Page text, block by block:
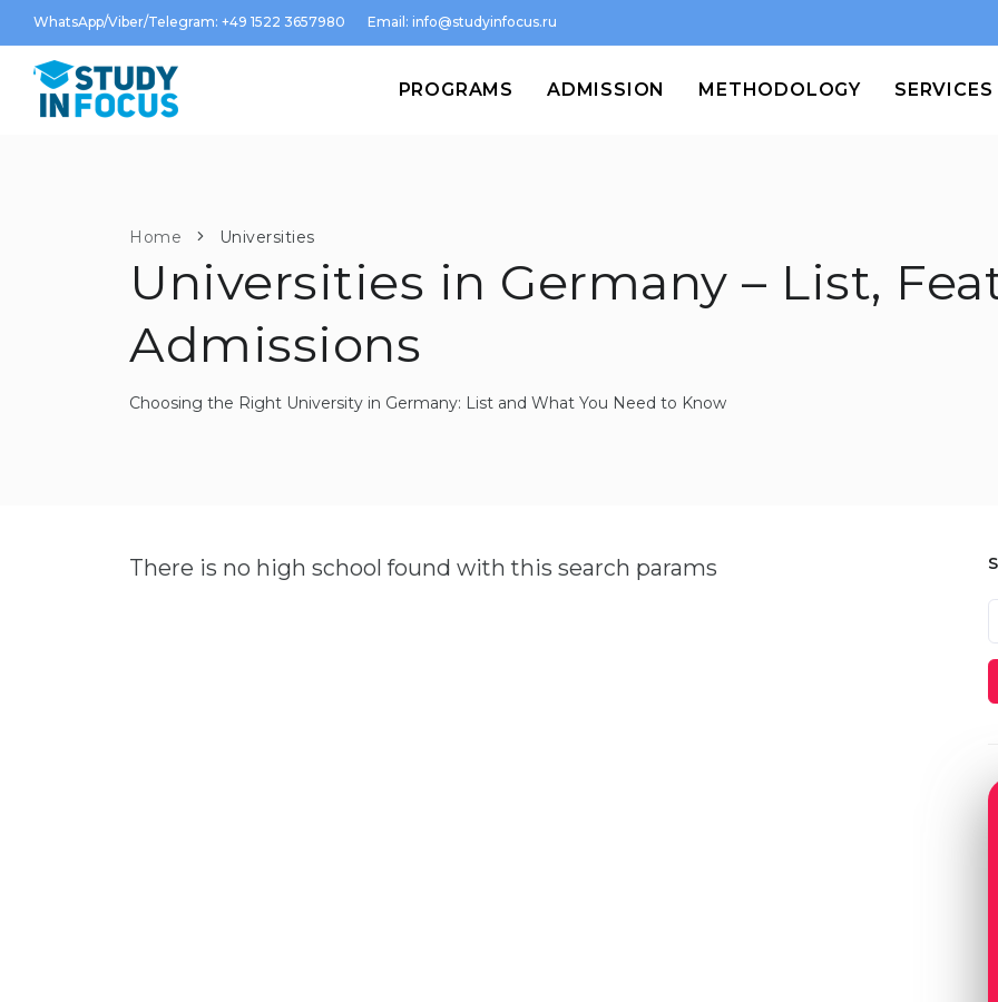
WhatsApp/Viber/Telegram: +49 1522 3657980 Email: info@studyinfocus.ru
PROGRAMS ADMISSION METHODOLOGY SERVICES
Home Universities
Universities in Germany – List,
Admissions
Choosing the Right University in Germany: List and What You Need to Know
There is no high school found with this search params